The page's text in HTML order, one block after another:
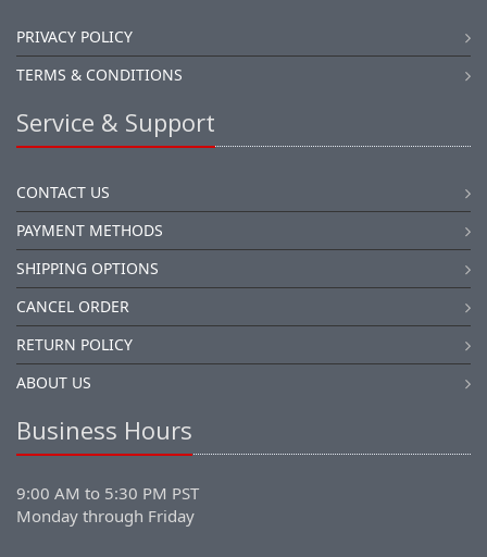
PRIVACY POLICY
TERMS & CONDITIONS
Service & Support
CONTACT US
PAYMENT METHODS
SHIPPING OPTIONS
CANCEL ORDER
RETURN POLICY
ABOUT US
Business Hours
9:00 AM to 5:30 PM PST
Monday through Friday